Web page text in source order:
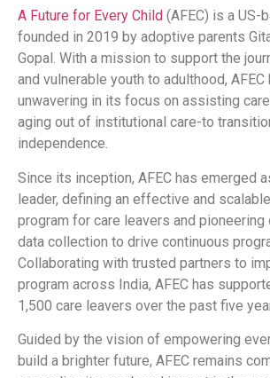
A Future for Every Child (AFEC) is a US-
founded in 2019 by adoptive parents
Gopal. With a mission to support the
and vulnerable youth to adulthood, AFEC
unwavering in its focus on assisting
aging out of institutional care-to
independence.
Since its inception, AFEC has emerged
leader, defining an effective and
program for care leavers and pioneering
data collection to drive continuous
Collaborating with trusted partners to
program across India, AFEC has
1,500 care leavers over the past five
Guided by the vision of empowering
build a brighter future, AFEC remains